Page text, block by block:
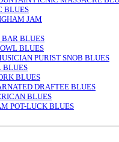
BLUES
JAM
BLUES
BLUES
PURIST SNOB BLUES
BLUES
BLUES
DRAFTEE BLUES
BLUES
POT-LUCK BLUES